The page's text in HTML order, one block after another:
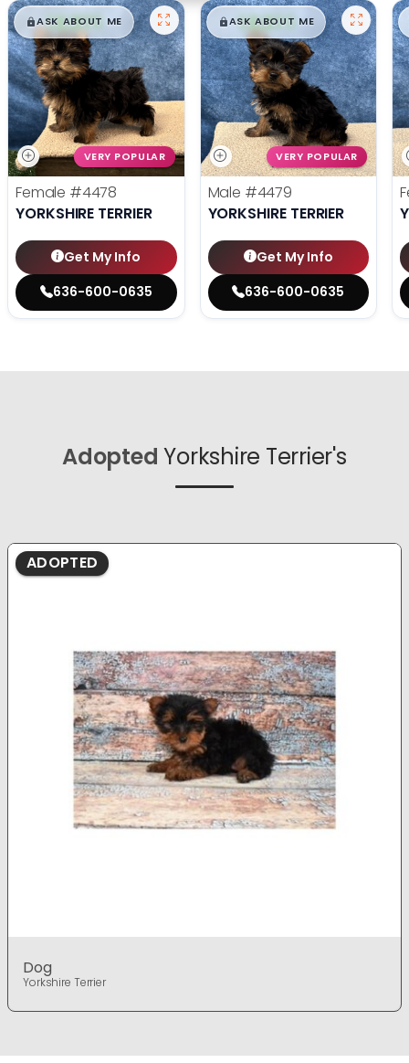
$█,█99
ASK ABOUT ME
VERY POPULAR
Female #4478
YORKSHIRE TERRIER
Get My Info
636-600-0635
$█,█99
ASK ABOUT ME
VERY POPULAR
Male #4479
YORKSHIRE TERRIER
Get My Info
636-600-0635
Adopted Yorkshire Terrier's
ADOPTED
Dog
Yorkshire Terrier